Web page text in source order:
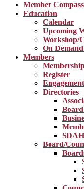
Member Compass
Education
Calendar
Upcoming
Workshop/
On
Members
Register
Directories
Board
Board/